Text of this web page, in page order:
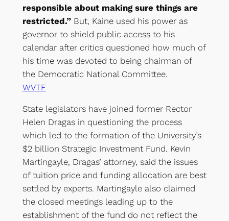
responsible about making sure things are
restricted.”But, Kaine used his power as
governor to shield public access to his
calendar after critics questioned how much of
his time was devoted to being chairman of
the Democratic National Committee.
WVTF
State legislators have joined former Rector
Helen Dragas in questioning the process
which led to the formation of the University’s
$2 billion Strategic Investment Fund. Kevin
Martingayle, Dragas’ attorney, said the issues
of tuition price and funding allocation are best
settled by experts. Martingayle also claimed
the closed meetings leading up to the
establishment of the fund do not reflect the